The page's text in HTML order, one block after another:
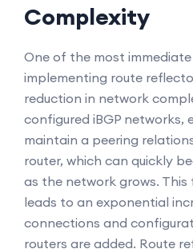
Complexity
One of the most
implementing route
reduction in network
configured iBGP networks,
maintain a peering
router, which can quickly
as the network grows. This
leads to an exponential
connections and
routers are added. Route